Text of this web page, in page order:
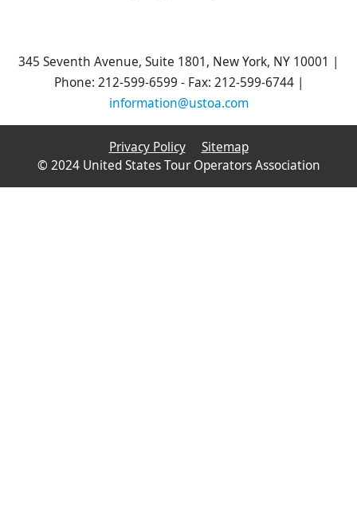
345 Seventh Avenue, Suite 1801, New York, NY 10001 |
Phone: 212-599-6599 - Fax: 212-599-6744 |
information@ustoa.com
Privacy Policy
Sitemap
© 2024 United States Tour Operators Association